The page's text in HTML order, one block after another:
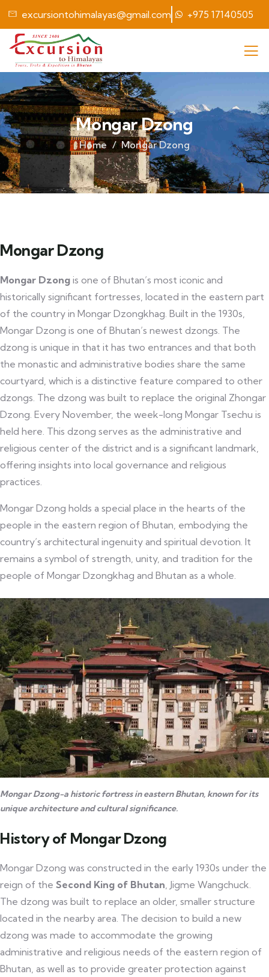
excursiontohimalayas@gmail.com +975 17140505
Mongar Dzong
Home Mongar Dzong
Mongar Dzong
Mongar Dzong is one of Bhutan’s most iconic and
historically significant fortresses, located in the eastern part
of the country in Mongar Dzongkhag. Built in the 1930s,
Mongar Dzong is one of Bhutan’s newest dzongs. The
dzong is unique in that it has two entrances and that both
the monastic and administrative bodies share the same
courtyard, which is a distinctive feature compared to other
dzongs. The dzong was built to replace the original Zhongar
Dzong. Every November, the week-long Mongar Tsechu is
held here. This dzong serves as the administrative and
religious center of the district and is a significant landmark,
offering insights into local governance and religious
practices.
Mongar Dzong holds a special place in the hearts of the
people in the eastern region of Bhutan, embodying the
country’s architectural ingenuity and spiritual devotion. It
remains a symbol of strength, unity, and tradition for the
people of Mongar Dzongkhag and Bhutan as a whole.
Mongar Dzong-a historic fortress in eastern Bhutan, known for its
unique architecture and cultural significance.
History of Mongar Dzong
Mongar Dzong was constructed in the early 1930s under the
reign of the Second King of Bhutan , Jigme Wangchuck.
The dzong was built to replace an older, smaller structure
located in the nearby area. The decision to build a new
dzong was made to accommodate the growing
administrative and religious needs of the eastern region of
Bhutan, as well as to provide greater protection against